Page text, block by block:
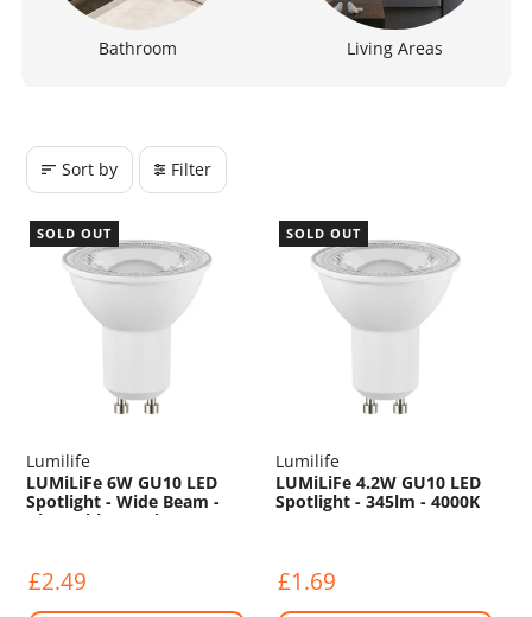
Bathroom Living Areas
Sort by Filter
SOLD OUT
Lumilife
LUMiLiFe 6W GU10 LED
Spotlight - Wide Beam -
Dimmable - 550lm - 4000K
£2.49
SOLD OUT
Lumilife
LUMiLiFe 4.2W GU10 LED
Spotlight - 345lm - 4000K
£1.69